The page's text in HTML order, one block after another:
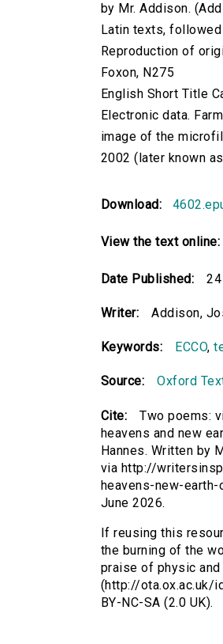
by Mr. Addison.
Latin texts,
Reproduction of
Foxon, N275
English Short Title
Electronic data.
image of the
2002 (later known
Download:
View the text online:
Date Published:
Writer: Addison,
Keywords: ECCO,
Source: Oxford
Cite:
Two poems:
heavens and new
Hannes. Written by
via http://
heavens-new-
June 2026.
If reusing this
the burning of the
praise of physic and
(http://ota.ox.ac.uk/
BY-NC-SA (2.0 UK).